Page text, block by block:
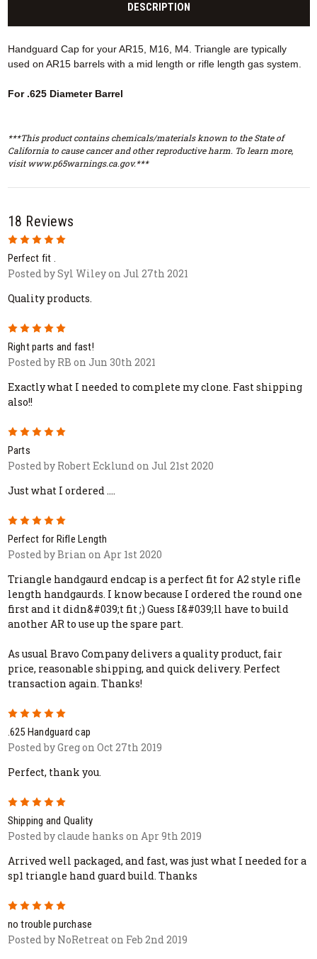
DESCRIPTION
Handguard Cap for your AR15, M16, M4. Triangle are typically
used on AR15 barrels with a mid length or rifle length gas system.
For .625 Diameter Barrel
***This product contains chemicals/materials known to the State of
California to cause cancer and other reproductive harm. To learn more,
visit www.p65warnings.ca.gov.***
18 Reviews
5
Perfect fit .
Posted by Syl Wiley on Jul 27th 2021
Quality products.
5
Right parts and fast!
Posted by RB on Jun 30th 2021
Exactly what I needed to complete my clone. Fast shipping
also!!
5
Parts
Posted by Robert Ecklund on Jul 21st 2020
Just what I ordered ....
5
Perfect for Rifle Length
Posted by Brian on Apr 1st 2020
Triangle handgaurd endcap is a perfect fit for A2 style rifle
length handgaurds. I know because I ordered the round one
first and it didn&#039;t fit ;) Guess I&#039;ll have to build
another AR to use up the spare part.
As usual Bravo Company delivers a quality product, fair
price, reasonable shipping, and quick delivery. Perfect
transaction again. Thanks!
5
.625 Handguard cap
Posted by Greg on Oct 27th 2019
Perfect, thank you.
5
Shipping and Quality
Posted by claude hanks on Apr 9th 2019
Arrived well packaged, and fast, was just what I needed for a
sp1 triangle hand guard build. Thanks
5
no trouble purchase
Posted by NoRetreat on Feb 2nd 2019